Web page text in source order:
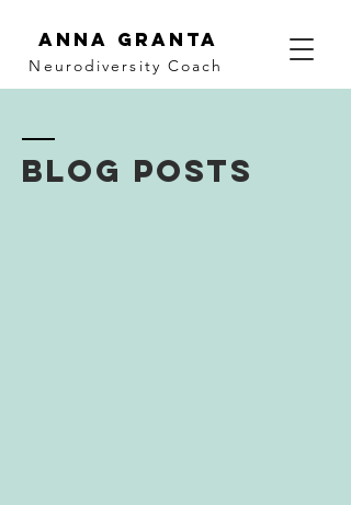
Anna Granta
Neurodiversity Coach
BLOG POSTS